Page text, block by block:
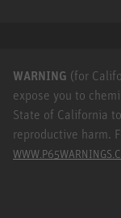
WARNING (for
expose you to
State of California
reproductive harm.